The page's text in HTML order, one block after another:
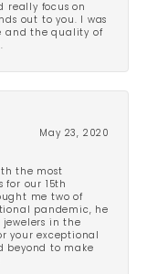
really focus on
out to you. I was
and the quality of
May 23, 2020
the most
for our 15th
me two of
pandemic, he
in the
your exceptional
beyond to make